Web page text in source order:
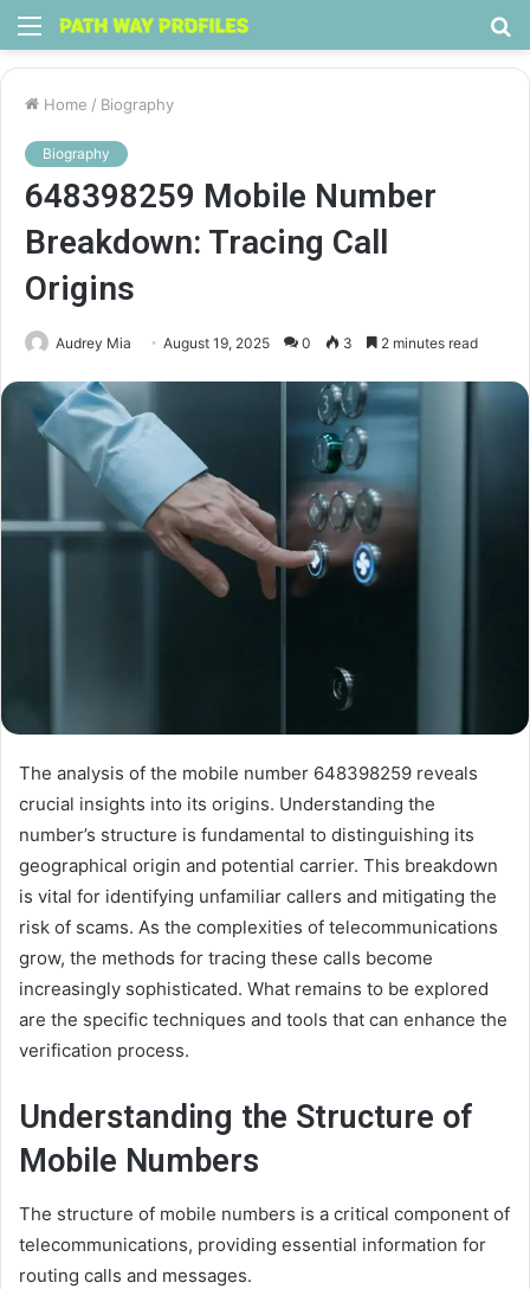
Menu
Home / Biography
Biography
648398259 Mobile Number
Breakdown: Tracing Call
Origins
Audrey Mia August 19, 2025 0 3 2 minutes read
The analysis of the mobile number 648398259 reveals
crucial insights into its origins. Understanding the
number’s structure is fundamental to distinguishing its
geographical origin and potential carrier. This breakdown
is vital for identifying unfamiliar callers and mitigating the
risk of scams. As the complexities of telecommunications
grow, the methods for tracing these calls become
increasingly sophisticated. What remains to be explored
are the specific techniques and tools that can enhance the
verification process.
Understanding the Structure of
Mobile Numbers
The structure of mobile numbers is a critical component of
telecommunications, providing essential information for
routing calls and messages.